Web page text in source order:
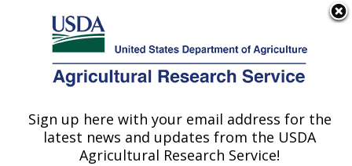
Here's how you know
Agricultural Research Service
U.S. DEPARTMENT OF AGRICULTURE
Genetics and Animal Breeding: Clay
Center, NE
Sign up here with your email address for the
latest news and updates from the USDA
Agricultural Research Service!